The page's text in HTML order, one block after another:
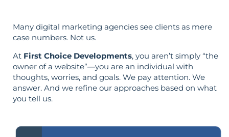
Many digital marketing agencies see clients as mere
case numbers. Not us.
At First Choice Developments, you aren’t simply “the
owner of a website”—you are an individual with
thoughts, worries, and goals. We pay attention. We
answer. And we refine our approaches based on what
you tell us.